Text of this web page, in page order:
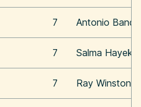
7 Antonio
7 Salma Hayek
7 Ray Winstone